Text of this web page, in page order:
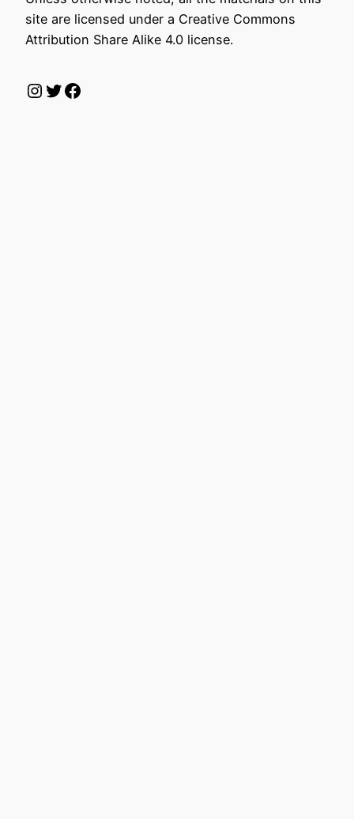
site are licensed under a Creative Commons
Attribution Share Alike 4.0 license.
Instagram
Twitter
Facebook